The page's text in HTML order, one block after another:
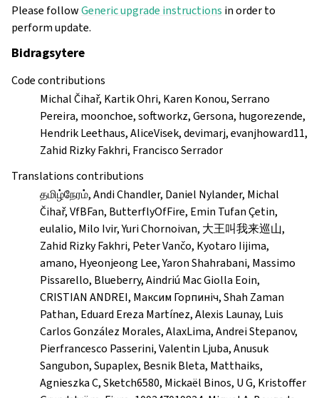
Please followGeneric upgrade instructions in order to
perform update.
Bidragsytere
Code contributions
Michal Čihař, Kartik Ohri, Karen Konou, Serrano
Pereira, moonchoe, softworkz, Gersona, hugorezende,
Hendrik Leethaus, AliceVisek, devimarj, evanjhoward11,
Zahid Rizky Fakhri, Francisco Serrador
Translations contributions
தமிழ்நேரம், Andi Chandler, Daniel Nylander, Michal
Čihař, VfBFan, ButterflyOfFire, Emin Tufan Çetin,
eulalio, Milo Ivir, Yuri Chornoivan, 大王叫我来巡山,
Zahid Rizky Fakhri, Peter Vančo, Kyotaro Iijima,
amano, Hyeonjeong Lee, Yaron Shahrabani, Massimo
Pissarello, Blueberry, Aindriú Mac Giolla Eoin,
CRISTIAN ANDREI, Максим Горпиніч, Shah Zaman
Pathan, Eduard Ereza Martínez, Alexis Launay, Luis
Carlos González Morales, AlaxLima, Andrei Stepanov,
Pierfrancesco Passerini, Valentin Ljuba, Anusuk
Sangubon, Supaplex, Besnik Bleta, Matthaiks,
Agnieszka C, Sketch6580, Mickaël Binos, U G, Kristoffer